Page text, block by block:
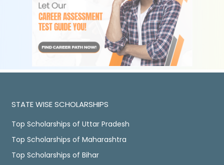
STATE WISE SCHOLARSHIPS
Top Scholarships of Uttar Pradesh
Top Scholarships of Maharashtra
Top Scholarships of Bihar